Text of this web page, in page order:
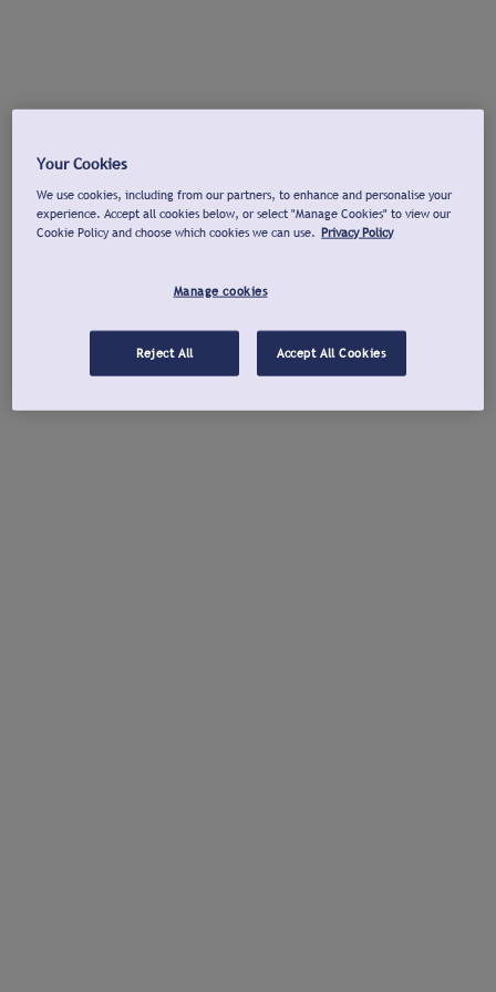
Your Cookies
We use cookies, including from our partners, to enhance and personalise your
experience. Accept all cookies below, or select "Manage Cookies" to view our
Cookie Policy and choose which cookies we can use. Privacy Policy
Manage cookies
Reject All Accept All Cookies